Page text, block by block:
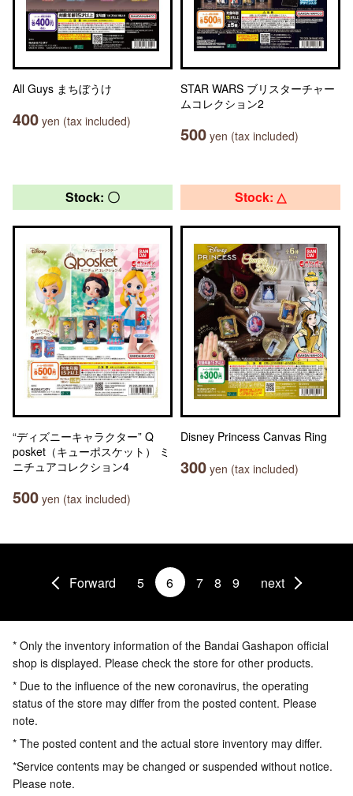
All Guys まちぼうけ
400 yen (tax included)
STAR WARS ブリスターチャー
ムコレクション2
500 yen (tax included)
Stock: 〇
“ディズニーキャラクター” Q
posket（キューポスケット） ミ
ニチュアコレクション4
500 yen (tax included)
Stock: △
Disney Princess Canvas Ring
300 yen (tax included)
Forward 5 6 7 8 9 next
* Only the inventory information of the Bandai Gashapon official
shop is displayed. Please check the store for other products.
* Due to the influence of the new coronavirus, the operating
status of the store may differ from the posted content. Please
note.
* The posted content and the actual store inventory may differ.
*Service contents may be changed or suspended without notice.
Please note.